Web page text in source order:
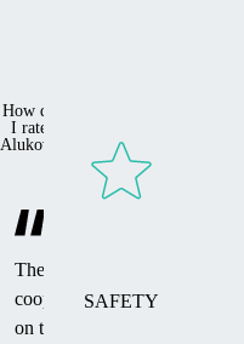
How do
I rate
Alukov?
The
cooperation
on the
SAFETY